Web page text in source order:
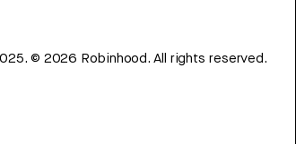
© 2026 Robinhood. All rights reserved.